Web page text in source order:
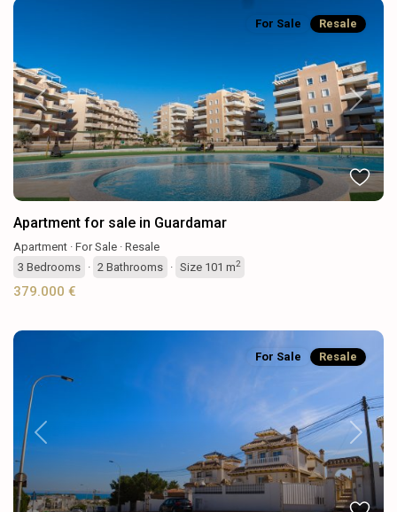
Previous Next
For Sale Resale
Apartment for sale in Guardamar
Apartment · For Sale · Resale
3 Bedrooms · 2 Bathrooms · Size 101 m2
379.000 €
Previous Next
For Sale Resale